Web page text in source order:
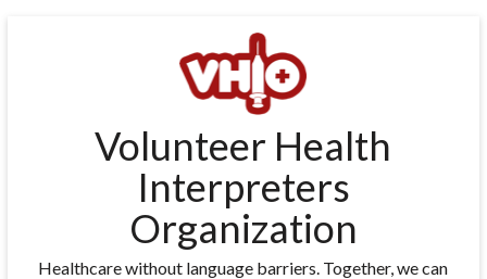
Volunteer Health
Interpreters
Organization
Healthcare without language barriers. Together, we can